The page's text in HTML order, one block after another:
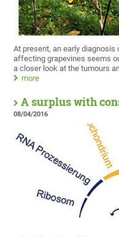
At present, an early
affecting grapevines seems
a closer look at the tumours
more
A surplus with
08/04/2016